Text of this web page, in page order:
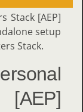
Stack [AEP]
setup
Stack.
[AEP]